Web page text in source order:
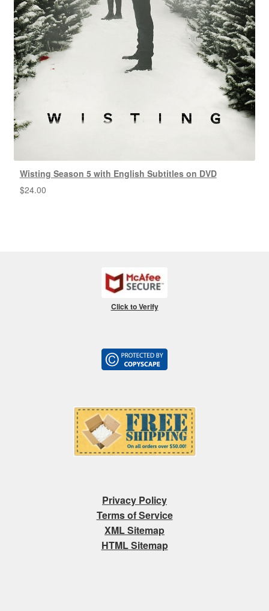
Wisting Season 5 with English Subtitles on DVD
$24.00
Click to Verify
Privacy Policy
Terms of Service
XML Sitemap
HTML Sitemap